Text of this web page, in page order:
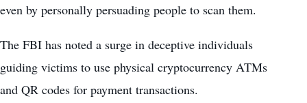
even by personally persuading people to scan them.
The FBI has noted a surge in deceptive individuals
guiding victims to use physical cryptocurrency ATMs
and QR codes for payment transactions.